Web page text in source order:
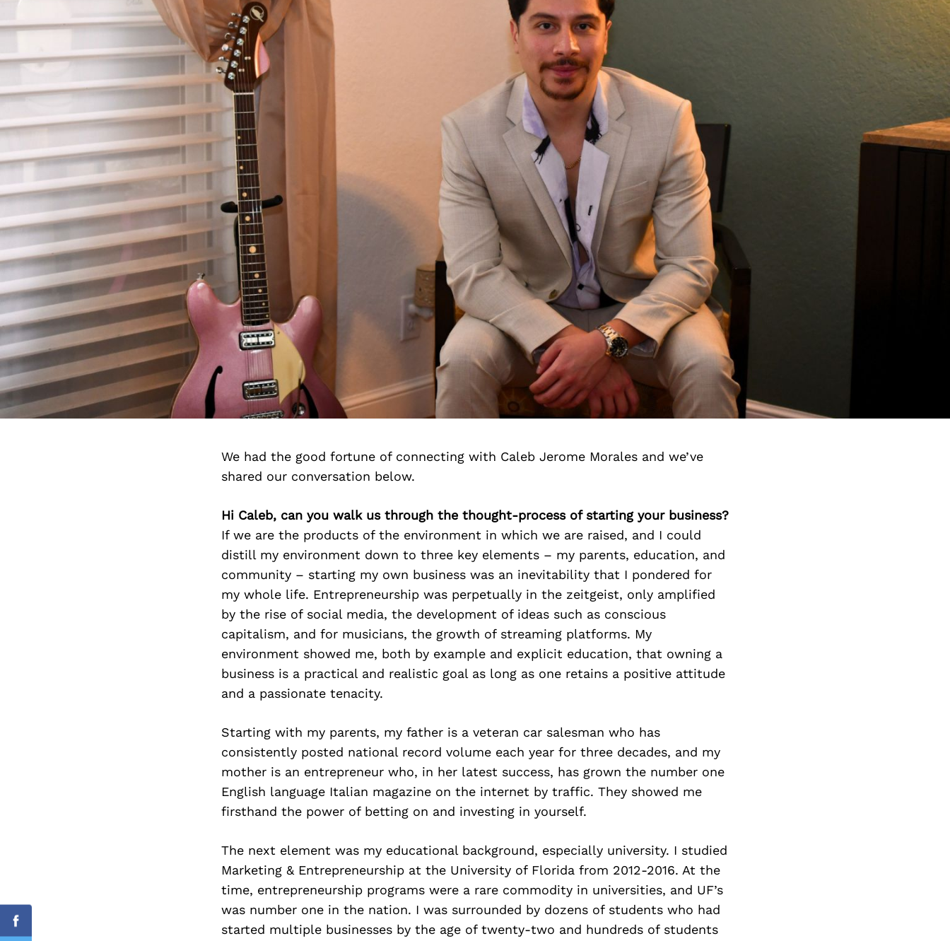
We had the good fortune of connecting with Caleb Jerome Morales and we’ve
shared our conversation below.
Hi Caleb, can you walk us through the thought-process of starting your business?
If we are the products of the environment in which we are raised, and I could
distill my environment down to three key elements – my parents, education, and
community – starting my own business was an inevitability that I pondered for
my whole life. Entrepreneurship was perpetually in the zeitgeist, only amplified
by the rise of social media, the development of ideas such as conscious
capitalism, and for musicians, the growth of streaming platforms. My
environment showed me, both by example and explicit education, that owning a
business is a practical and realistic goal as long as one retains a positive attitude
and a passionate tenacity.
Starting with my parents, my father is a veteran car salesman who has
consistently posted national record volume each year for three decades, and my
mother is an entrepreneur who, in her latest success, has grown the number one
English language Italian magazine on the internet by traffic. They showed me
firsthand the power of betting on and investing in yourself.
The next element was my educational background, especially university. I studied
Marketing & Entrepreneurship at the University of Florida from 2012-2016. At the
time, entrepreneurship programs were a rare commodity in universities, and UF’s
was number one in the nation. I was surrounded by dozens of students who had
started multiple businesses by the age of twenty-two and hundreds of students
Facebook